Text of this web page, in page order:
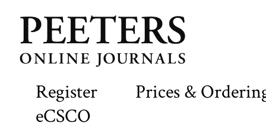
Register
Prices &
eCSCO